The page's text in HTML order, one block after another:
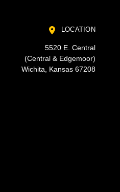
LOCATION
5520 E. Central
(Central & Edgemoor)
Wichita, Kansas 67208